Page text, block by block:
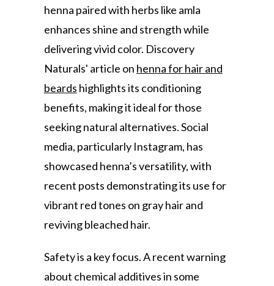
henna paired with herbs like amla
enhances shine and strength while
delivering vivid color. Discovery
Naturals' article on henna for hair and
beards highlights its conditioning
benefits, making it ideal for those
seeking natural alternatives. Social
media, particularly Instagram, has
showcased henna’s versatility, with
recent posts demonstrating its use for
vibrant red tones on gray hair and
reviving bleached hair.
Safety is a key focus. A recent warning
about chemical additives in some